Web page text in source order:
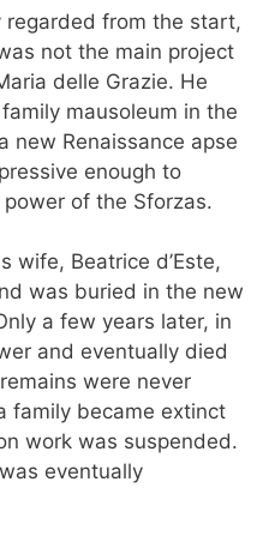
regarded from the start,
not the main project
delle Grazie. He
mausoleum in the
new Renaissance apse
enough to
of the Sforzas.
wife, Beatrice d’Este,
was buried in the new
a few years later, in
and eventually died
were never
family became extinct
work was suspended.
eventually